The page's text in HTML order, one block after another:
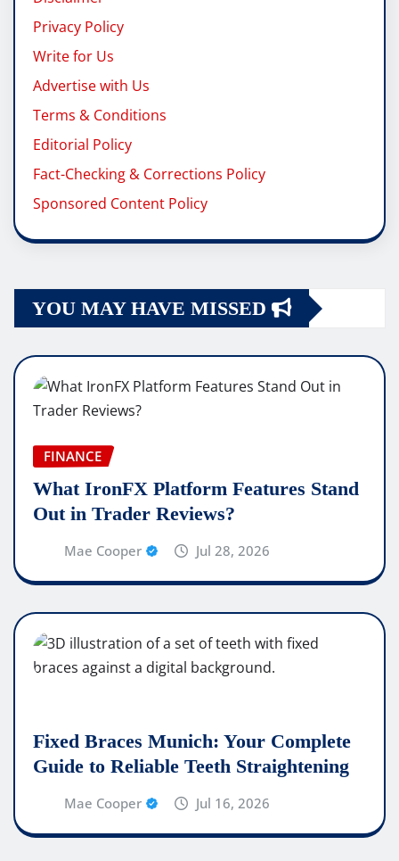
Privacy Policy
Write for Us
Advertise with Us
Terms & Conditions
Editorial Policy
Fact-Checking & Corrections Policy
Sponsored Content Policy
YOU MAY HAVE MISSED
FINANCE
What IronFX Platform Features Stand
Out in Trader Reviews?
Mae Cooper Jul 28, 2026
Fixed Braces Munich: Your Complete
Guide to Reliable Teeth Straightening
Mae Cooper Jul 16, 2026